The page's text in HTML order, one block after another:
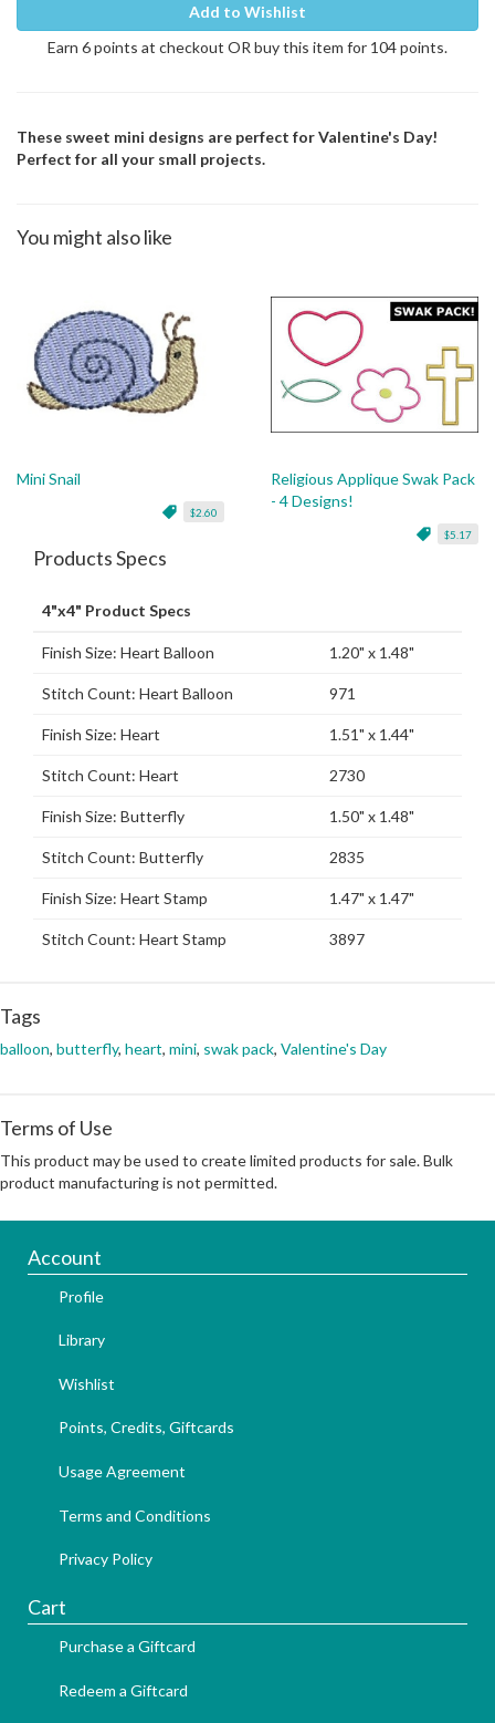
Add to Wishlist
Earn 6 points at checkout OR buy this item for 104 points.
These sweet mini designs are perfect for Valentine's Day!
Perfect for all your small projects.
You might also like
Mini Snail
$2.60
Religious Applique Swak Pack
- 4 Designs!
$5.17
Products Specs
4"x4" Product Specs
Finish Size: Heart Balloon 1.20" x 1.48"
Stitch Count: Heart Balloon 971
Finish Size: Heart 1.51" x 1.44"
Stitch Count: Heart 2730
Finish Size: Butterfly 1.50" x 1.48"
Stitch Count: Butterfly 2835
Finish Size: Heart Stamp 1.47" x 1.47"
Stitch Count: Heart Stamp 3897
Tags
balloon, butterfly, heart, mini, swak pack, Valentine's Day
Terms of Use
This product may be used to create limited products for sale. Bulk
product manufacturing is not permitted.
Account
Profile
Library
Wishlist
Points, Credits, Giftcards
Usage Agreement
Terms and Conditions
Privacy Policy
Cart
Purchase a Giftcard
Redeem a Giftcard